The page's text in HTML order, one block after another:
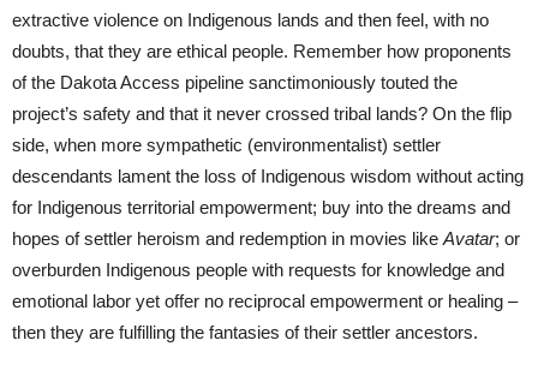
extractive violence on Indigenous lands and then feel, with no
doubts, that they are ethical people. Remember how proponents
of the Dakota Access pipeline sanctimoniously touted the
project’s safety and that it never crossed tribal lands? On the flip
side, when more sympathetic (environmentalist) settler
descendants lament the loss of Indigenous wisdom without acting
for Indigenous territorial empowerment; buy into the dreams and
hopes of settler heroism and redemption in movies like Avatar; or
overburden Indigenous people with requests for knowledge and
emotional labor yet offer no reciprocal empowerment or healing –
then they are fulfilling the fantasies of their settler ancestors.